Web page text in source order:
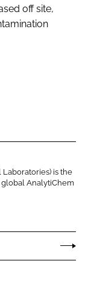
off site,
is the
AnalytiChem